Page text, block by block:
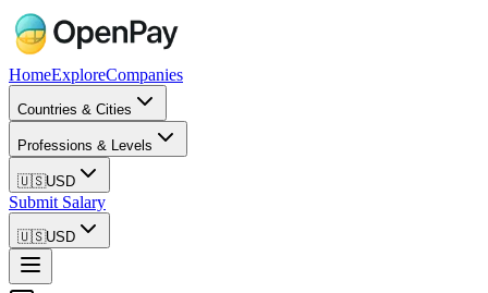
HomeExploreCompanies
Countries & Cities
Professions & Levels
🇺🇸USD
Submit Salary
🇺🇸USD